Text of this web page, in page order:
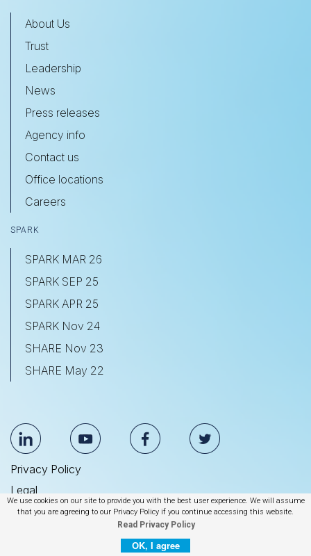
We use cookies on our site to provide you with the best user experience. We will assume
that you are agreeing to our Privacy Policy if you continue accessing this website.
Read Privacy Policy
OK, I agree
About Us
Trust
Leadership
News
Press releases
Agency info
Contact us
Office locations
Careers
SPARK
SPARK MAR 26
SPARK SEP 25
SPARK APR 25
SPARK Nov 24
SHARE Nov 23
SHARE May 22
Privacy Policy
Legal
Anti Slavery & Human Trafficking Statement
© 2026 BrightEdge Technologies, Inc.